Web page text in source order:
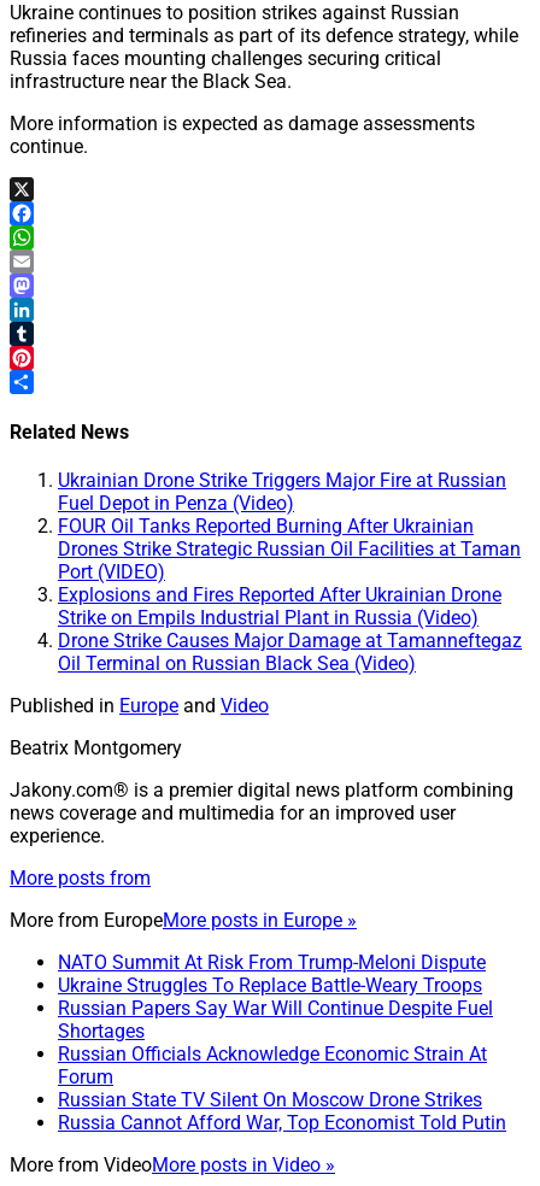
Ukraine continues to position strikes against Russian
refineries and terminals as part of its defence strategy, while
Russia faces mounting challenges securing critical
infrastructure near the Black Sea.
More information is expected as damage assessments
continue.
X
Facebook
WhatsApp
Email
Mastodon
LinkedIn
Tumblr
Pinterest
Related News
Ukrainian Drone Strike Triggers Major Fire at Russian
Fuel Depot in Penza (Video)
FOUR Oil Tanks Reported Burning After Ukrainian
Drones Strike Strategic Russian Oil Facilities at Taman
Port (VIDEO)
Explosions and Fires Reported After Ukrainian Drone
Strike on Empils Industrial Plant in Russia (Video)
Drone Strike Causes Major Damage at Tamanneftegaz
Oil Terminal on Russian Black Sea (Video)
Published in Europe and Video
Beatrix Montgomery
Jakony.com® is a premier digital news platform combining
news coverage and multimedia for an improved user
experience.
More posts from
More from EuropeMore posts in Europe »
NATO Summit At Risk From Trump-Meloni Dispute
Ukraine Struggles To Replace Battle-Weary Troops
Russian Papers Say War Will Continue Despite Fuel
Shortages
Russian Officials Acknowledge Economic Strain At
Forum
Russian State TV Silent On Moscow Drone Strikes
Russia Cannot Afford War, Top Economist Told Putin
More from VideoMore posts in Video »